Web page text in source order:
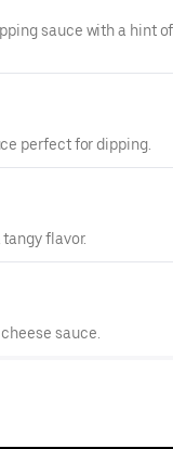
sauce with a hint
perfect for dipping.
flavor.
sauce.